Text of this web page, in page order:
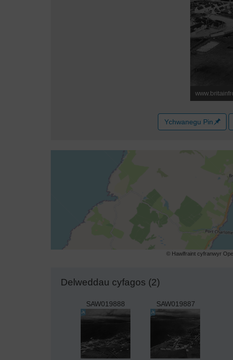
Ychwanegu Pin
© Hawlfraint cyfranwyr
Delweddau cyfagos (2)
SAW019888 SAW019887